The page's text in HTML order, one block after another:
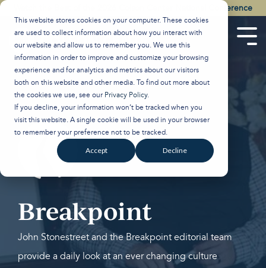
This website stores cookies on your computer. These cookies
are used to collect information about how you interact with
our website and allow us to remember you. We use this
information in order to improve and customize your browsing
experience and for analytics and metrics about our visitors
both on this website and other media. To find out more about
the cookies we use, see our Privacy Policy.
If you decline, your information won’t be tracked when you
visit this website. A single cookie will be used in your browser
to remember your preference not to be tracked.
Accept Decline
Skip
content.
Watch the Best of the 2026 Colson Center National Conference
Breakpoint
John Stonestreet and the Breakpoint editorial team
provide a daily look at an ever changing culture